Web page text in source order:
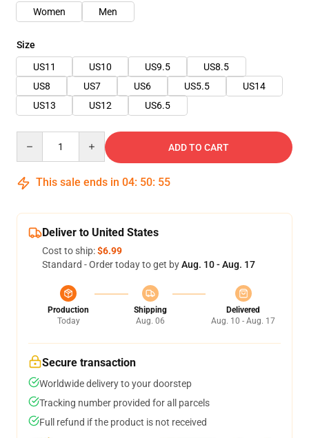
Women
Men
Size
US11
US10 US9.5
US8.5
US8
US7 US6 US5.5
US14
US13
US12 US6.5
ADD TO CART
This sale ends in 04: 50: 54
Deliver to United States
Cost to ship:$6.99
Standard - Order today to get byAug. 10 - Aug. 17
Production
Today
Shipping
Aug. 06
Delivered
Aug. 10 - Aug. 17
Secure transaction
Worldwide delivery to your doorstep
Tracking number provided for all parcels
Full refund if the product is not received